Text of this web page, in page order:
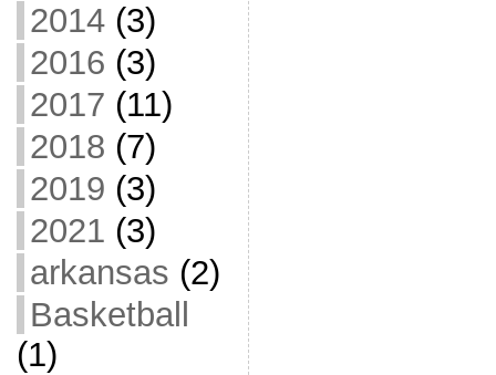
2014(3)
2016 (3)
2017 (11)
2018 (7)
2019 (3)
2021 (3)
arkansas (2)
Basketball
(1)